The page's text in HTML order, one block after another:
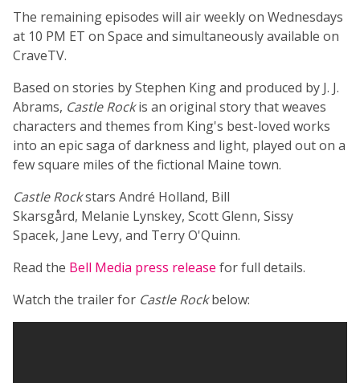
The remaining episodes will air weekly on Wednesdays
at 10 PM ET on Space and simultaneously available on
CraveTV.
Based on stories by Stephen King and produced by J. J.
Abrams, Castle Rockis an original story that weaves
characters and themes from King's best-loved works
into an epic saga of darkness and light, played out on a
few square miles of the fictional Maine town.
Castle Rockstars André Holland, Bill
Skarsgård, Melanie Lynskey, Scott Glenn, Sissy
Spacek, Jane Levy, and Terry O'Quinn.
Read the Bell Media press release for full details.
Watch the trailer for Castle Rockbelow: